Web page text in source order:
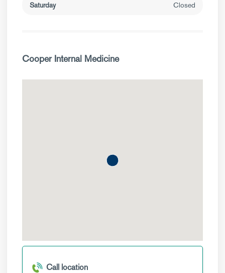
Saturday Closed
Cooper Internal Medicine
Call location